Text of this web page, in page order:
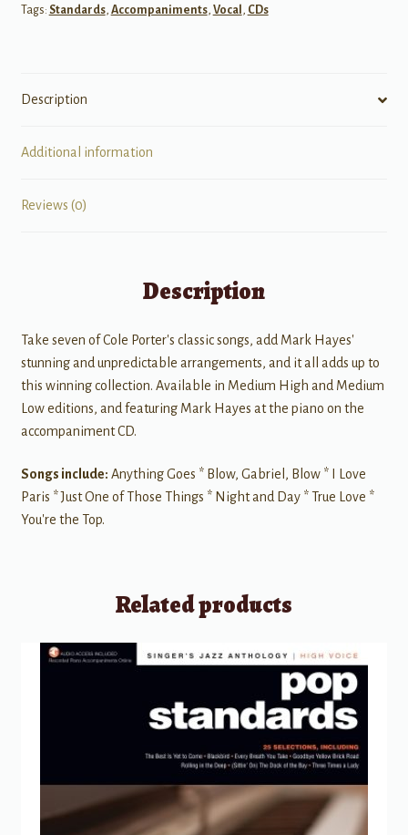
CD
Tags: Standards, Accompaniments, Vocal , CDs
Description
Additional information
Reviews (0)
Description
Take seven of Cole Porter's classic songs, add Mark Hayes'
stunning and unpredictable arrangements, and it all adds up to
this winning collection. Available in Medium High and Medium
Low editions, and featuring Mark Hayes at the piano on the
accompaniment CD.
Songs include: Anything Goes * Blow, Gabriel, Blow * I Love
Paris * Just One of Those Things * Night and Day * True Love *
You're the Top.
Related products